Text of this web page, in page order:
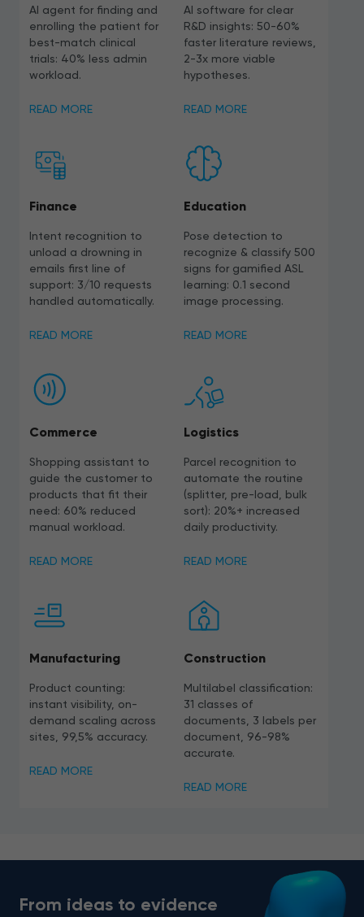
AI agent for finding and
enrolling the patient for
best-match clinical
trials: 40% less admin
workload.
READ MORE
AI software for clear
R&D insights: 50-60%
faster literature reviews,
2-3x more viable
hypotheses.
READ MORE
Finance
Intent recognition to
unload a drowning in
emails first line of
support: 3/10 requests
handled automatically.
READ MORE
Education
Pose detection to
recognize & classify 500
signs for gamified ASL
learning: 0.1 second
image processing.
READ MORE
Commerce
Shopping assistant to
guide the customer to
products that fit their
need: 60% reduced
manual workload.
READ MORE
Logistics
Parcel recognition to
automate the routine
(splitter, pre-load, bulk
sort): 20%+ increased
daily productivity.
READ MORE
Manufacturing
Product counting:
instant visibility, on-
demand scaling across
sites, 99,5% accuracy.
READ MORE
Construction
Multilabel classification:
31 classes of
documents, 3 labels per
document, 96-98%
accurate.
READ MORE
From ideas to evidence